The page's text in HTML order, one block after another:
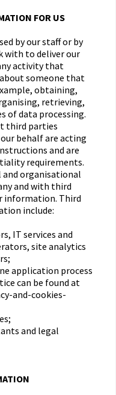
FOR US
by our staff or by
with to deliver our
activity that
someone that
obtaining,
retrieving,
of data processing.
third parties
behalf are acting
and are
requirements.
and organisational
and with third
information. Third
include:
IT services and
site analytics
application process
can be found at
and-cookies-
and legal